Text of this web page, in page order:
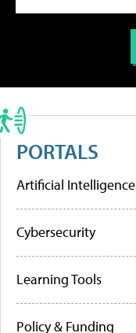
PORTALS
Artificial Intelligence
Cybersecurity
Learning Tools
Policy & Funding